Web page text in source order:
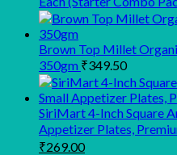
Brown Top Millet
350gm ₹349.50
SiriMart 4-Inch Square
Appetizer Plates,
Original
₹269.00Current